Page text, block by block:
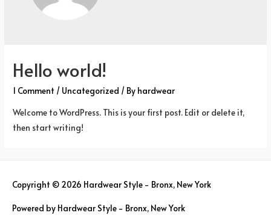
Hello world!
1 Comment / Uncategorized / By hardwear
Welcome to WordPress. This is your first post. Edit or delete it,
then start writing!
Copyright © 2026 Hardwear Style - Bronx, New York
Powered by Hardwear Style - Bronx, New York